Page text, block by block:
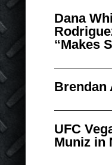
Dana
“Makes
Brendan
UFC
Muniz in